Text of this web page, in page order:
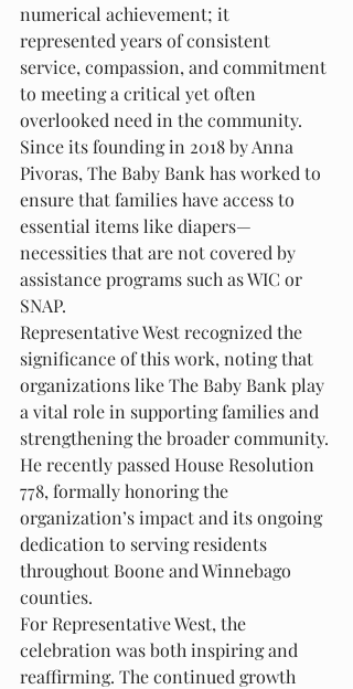
numerical achievement; it
represented years of consistent
service, compassion, and commitment
to meeting a critical yet often
overlooked need in the community.
Since its founding in 2018 by Anna
Pivoras, The Baby Bank has worked to
ensure that families have access to
essential items like diapers—
necessities that are not covered by
assistance programs such as WIC or
SNAP.
Representative West recognized the
significance of this work, noting that
organizations like The Baby Bank play
a vital role in supporting families and
strengthening the broader community.
He recently passed House Resolution
778, formally honoring the
organization’s impact and its ongoing
dedication to serving residents
throughout Boone and Winnebago
counties.
For Representative West, the
celebration was both inspiring and
reaffirming. The continued growth